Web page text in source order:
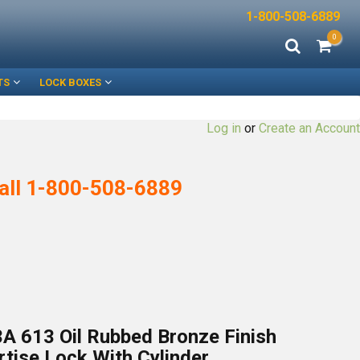
1-800-508-6889
0
LOCK BOXES
Log in or Create an Account
1-800-508-6889
613 Oil Rubbed Bronze Finish